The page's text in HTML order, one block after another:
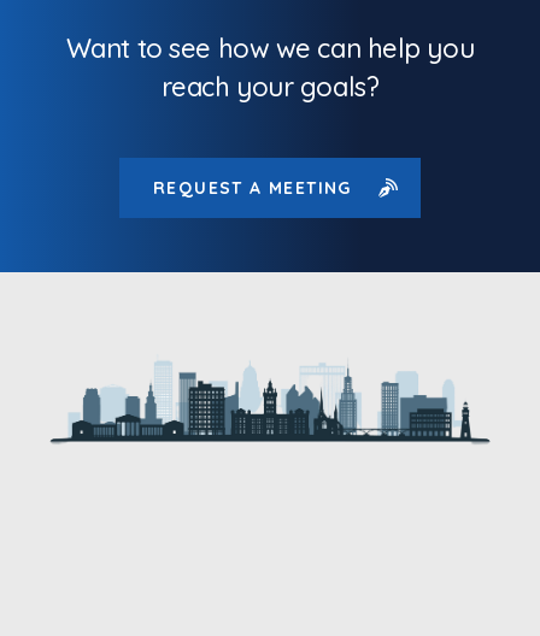
Want to see how we can help you
reach your goals?
REQUEST A MEETING